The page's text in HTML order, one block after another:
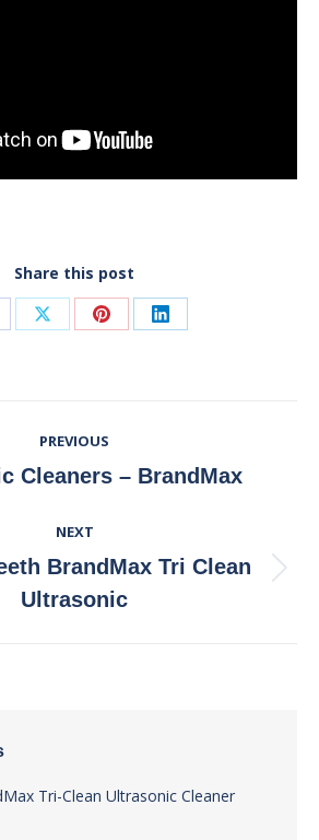
Share this post
Share Share Share
PREVIOUS
Previous
Cleaners – BrandMax
NEXT
Next
post:
BrandMax Tri Clean
Ultrasonic
Tri-Clean Ultrasonic Cleaner